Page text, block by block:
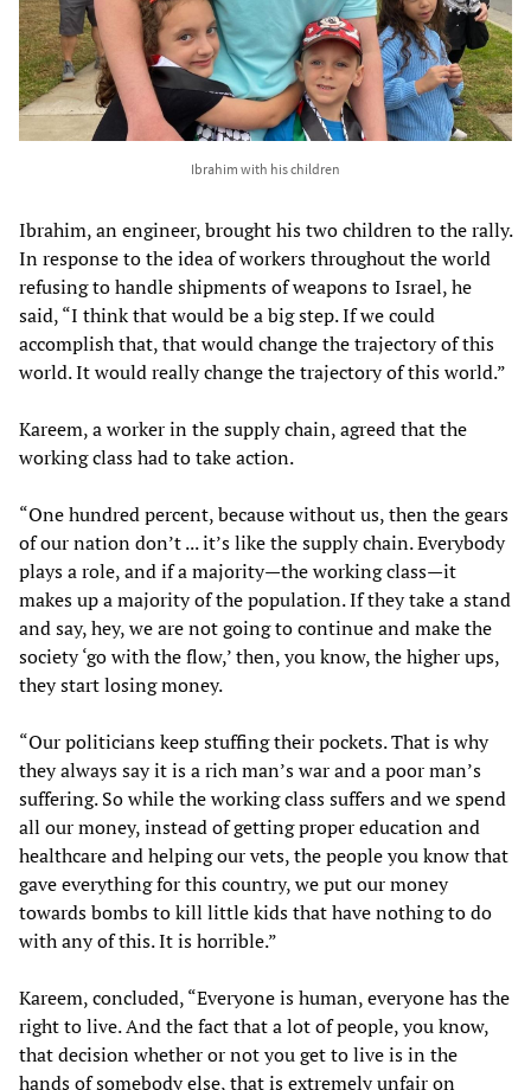
Ibrahim with his children
Ibrahim, an engineer, brought his two children to the rally.
In response to the idea of workers throughout the world
refusing to handle shipments of weapons to Israel, he
said, “I think that would be a big step. If we could
accomplish that, that would change the trajectory of this
world. It would really change the trajectory of this world.”
Kareem, a worker in the supply chain, agreed that the
working class had to take action.
“One hundred percent, because without us, then the gears
of our nation don’t ... it’s like the supply chain. Everybody
plays a role, and if a majority—the working class—it
makes up a majority of the population. If they take a stand
and say, hey, we are not going to continue and make the
society ‘go with the flow,’ then, you know, the higher ups,
they start losing money.
“Our politicians keep stuffing their pockets. That is why
they always say it is a rich man’s war and a poor man’s
suffering. So while the working class suffers and we spend
all our money, instead of getting proper education and
healthcare and helping our vets, the people you know that
gave everything for this country, we put our money
towards bombs to kill little kids that have nothing to do
with any of this. It is horrible.”
Kareem, concluded, “Everyone is human, everyone has the
right to live. And the fact that a lot of people, you know,
that decision whether or not you get to live is in the
hands of somebody else, that is extremely unfair on